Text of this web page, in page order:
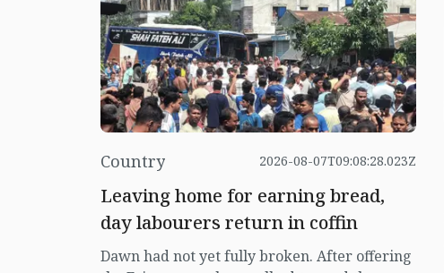
Country 2026-08-07T09:08:28.023Z
Leaving home for earning bread,
day labourers return in coffin
Dawn had not yet fully broken. After offering